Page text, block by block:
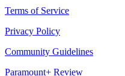
Terms of Service
Privacy Policy
Community Guidelines
Paramount+ Review